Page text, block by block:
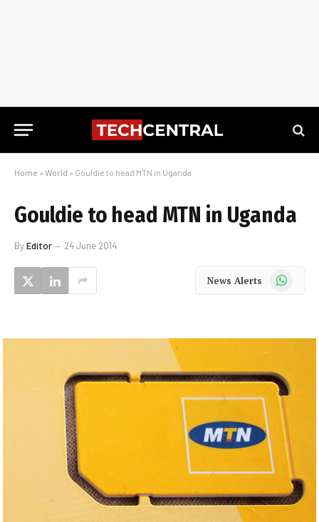
Home » World » Gouldie to head MTN in Uganda
Gouldie to head MTN in Uganda
ByEditor 24 June 2014
News Alerts WhatsApp